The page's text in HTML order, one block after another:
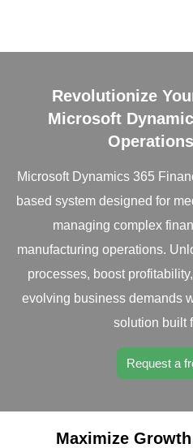
Revolutionize
Microsoft
Microsoft Dynamics 365
based system designed for
managing complex
manufacturing operations.
processes, boost
evolving business demands
solution built
Request a
Maximize